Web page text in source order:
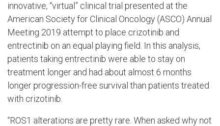
innovative, “virtual” clinical trial presented at the
American Society for Clinical Oncology (ASCO) Annual
Meeting 2019 attempt to place crizotinib and
entrectinib on an equal playing field. In this analysis,
patients taking entrectinib were able to stay on
treatment longer and had about almost 6 months
longer progression-free survival than patients treated
with crizotinib.
“ROS1 alterations are pretty rare. When asked why not